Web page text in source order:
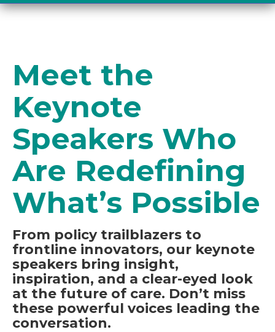
Meet the
Keynote
Speakers Who
Are Redefining
What’s Possible
From policy trailblazers to
frontline innovators, our keynote
speakers bring insight,
inspiration, and a clear-eyed look
at the future of care. Don’t miss
these powerful voices leading the
conversation.